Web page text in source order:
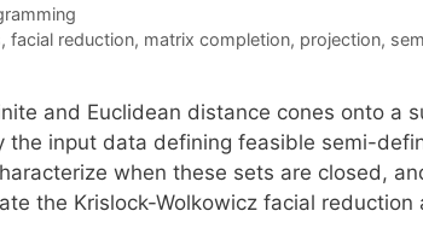
, facial reduction, matrix completion, projection,
and Euclidean distance cones onto a
the input data defining feasible semi-
when these sets are closed,
the Krislock-Wolkowicz facial reduction